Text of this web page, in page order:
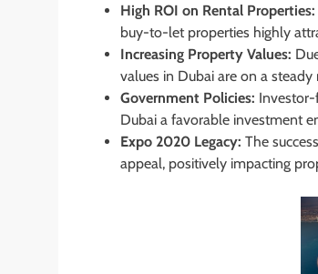
High ROI on Rental Properties:
buy-to-let properties highly
Increasing Property Values:
values in Dubai are on a steady
Government Policies:
Dubai a favorable investment
Expo 2020 Legacy: The
appeal, positively impacting